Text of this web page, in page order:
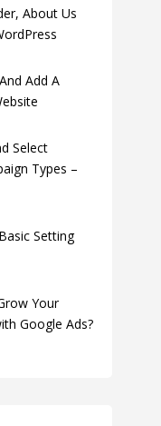
About Us
Add A
Select
Types –
Setting
Your
Google Ads?